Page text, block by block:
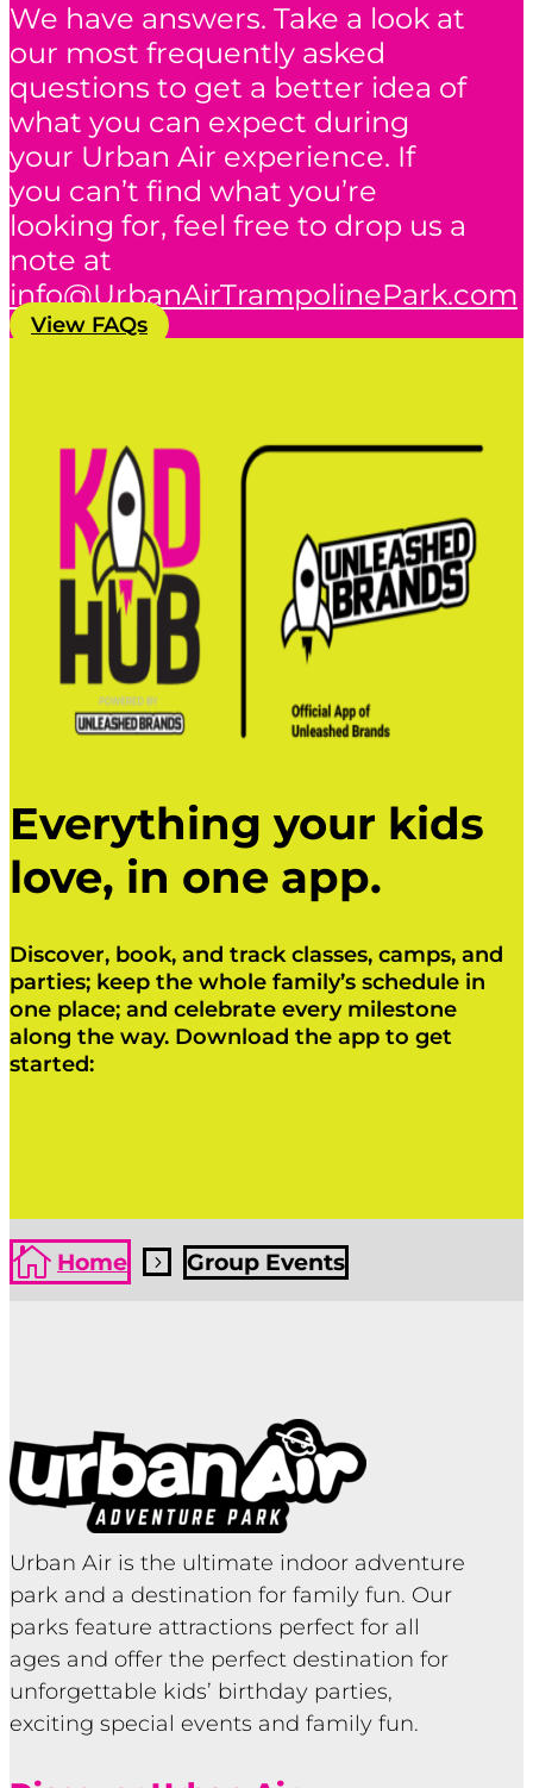
We have answers. Take a look at
our most frequently asked
questions to get a better idea of
what you can expect during
your Urban Air experience. If
you can’t find what you’re
looking for, feel free to drop us a
note at
info@UrbanAirTrampolinePark.com
View FAQs
Everything your kids
love, in one app.
Discover, book, and track classes, camps, and
parties; keep the whole family’s schedule in
one place; and celebrate every milestone
along the way. Download the app to get
started:
 Home 5 Group Events
Urban Air is the ultimate indoor adventure
park and a destination for family fun. Our
parks feature attractions perfect for all
ages and offer the perfect destination for
unforgettable kids’ birthday parties,
exciting special events and family fun.